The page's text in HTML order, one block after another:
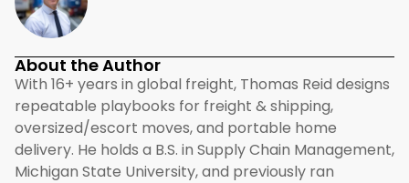
About the Author
With 16+ years in global freight, Thomas Reid designs
repeatable playbooks for freight & shipping,
oversized/escort moves, and portable home
delivery. He holds a B.S. in Supply Chain Management,
Michigan State University, and previously ran